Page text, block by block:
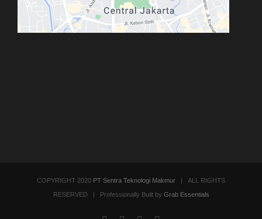
COPYRIGHT 2020 PT Sentra Teknologi Makmur | ALL RIGHTS
RESERVED | Professionally Built by Grab Essentials